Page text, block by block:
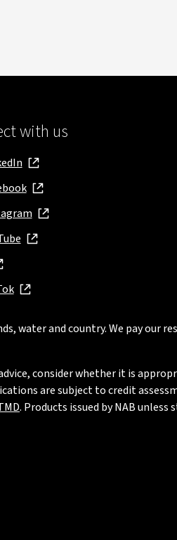
with us
new window
new window
new window
new window
new window
new window
water and country. We pay our
consider whether it is
are subject to credit
. Products issued by NAB unless